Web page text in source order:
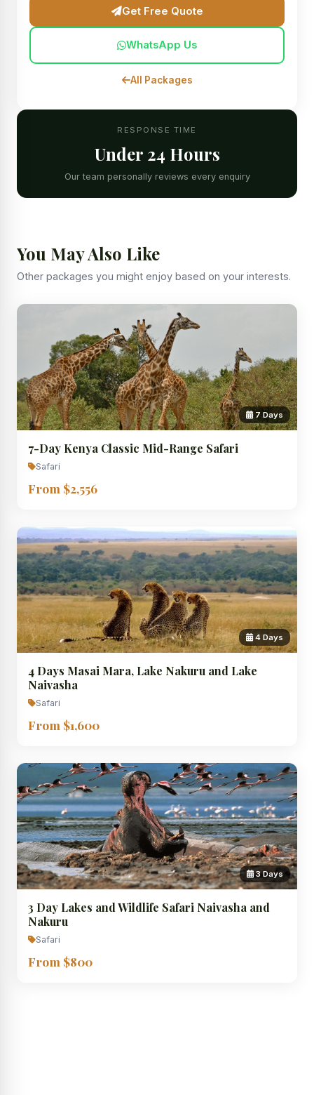
Get Free Quote
WhatsApp Us
All Packages
RESPONSE TIME
Under 24 Hours
Our team personally reviews every enquiry
You May Also Like
Other packages you might enjoy based on your interests.
7 Days
7-Day Kenya Classic Mid-Range Safari
Safari
From $2,556
4 Days
4 Days Masai Mara, Lake Nakuru and Lake
Naivasha
Safari
From $1,600
3 Days
3 Day Lakes and Wildlife Safari Naivasha and
Nakuru
Safari
From $800